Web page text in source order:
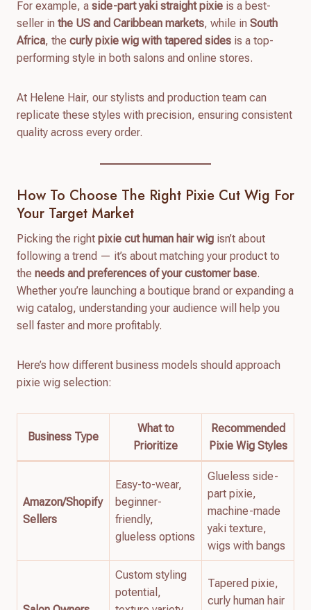
For example, a side-part yaki straight pixie is a best-
seller in the US and Caribbean markets, while in South
Africa, the curly pixie wig with tapered sides is a top-
performing style in both salons and online stores.
At Helene Hair, our stylists and production team can
replicate these styles with precision, ensuring consistent
quality across every order.
How To Choose The Right Pixie Cut Wig For
Your Target Market
Picking the right pixie cut human hair wig isn’t about
following a trend — it’s about matching your product to
the needs and preferences of your customer base.
Whether you’re launching a boutique brand or expanding a
wig catalog, understanding your audience will help you
sell faster and more profitably.
Here’s how different business models should approach
pixie wig selection:
Business Type
What to
Prioritize
Recommended
Pixie Wig Styles
Amazon/Shopify
Sellers
Easy-to-wear,
beginner-
friendly,
glueless options
Glueless side-
part pixie,
machine-made
yaki texture,
wigs with bangs
Custom styling
potential,
Tapered pixie,
curly human hair